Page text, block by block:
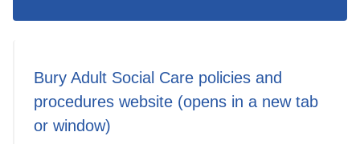
Bury Adult Social Care policies and
procedures website (opens in a new tab
or window)